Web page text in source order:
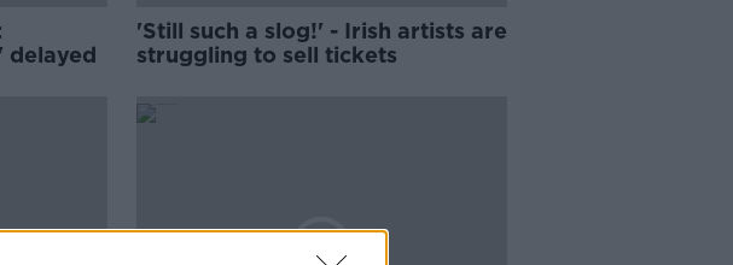
delayed
'Still such a slog!' - Irish artists are
struggling to sell tickets